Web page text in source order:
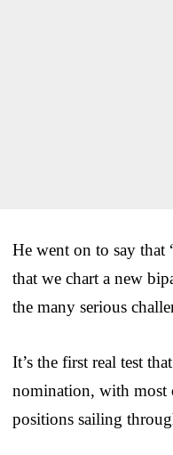
He went on to say that
that we chart a new
the many serious
It’s the first real test that
nomination, with most
positions sailing